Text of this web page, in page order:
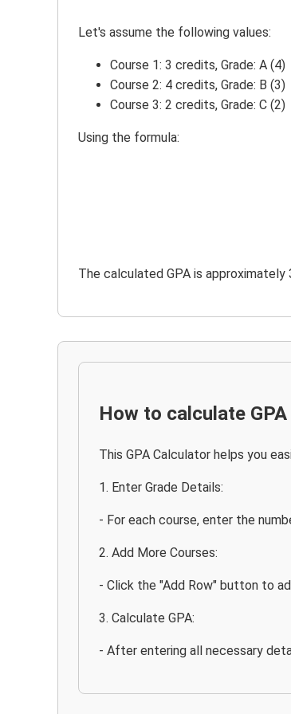
Let's assume the following values:
Course 1: 3 credits, Grade: A (4)
Course 2: 4 credits, Grade: B (3)
Course 3: 2 credits, Grade: C (2)
Using the formula:
The calculated GPA is approximately
How to calculate
This GPA Calculator helps you
1. Enter Grade Details:
- For each course, enter the
2. Add More Courses:
- Click the "Add Row" button to
3. Calculate GPA:
- After entering all necessary